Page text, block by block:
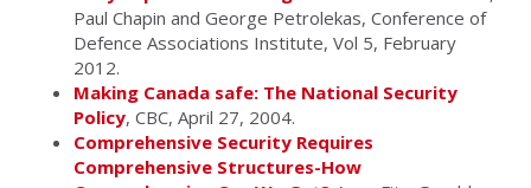
Paul Chapin and George Petrolekas, Conference of
Defence Associations Institute, Vol 5, February
2012.
Making Canada safe: The National Security
Policy, CBC, April 27, 2004.
Comprehensive Security Requires
Comprehensive Structures-How